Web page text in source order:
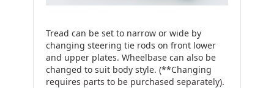
Tread can be set to narrow or wide by
changing steering tie rods on front lower
and upper plates. Wheelbase can also be
changed to suit body style. (**Changing
requires parts to be purchased separately).